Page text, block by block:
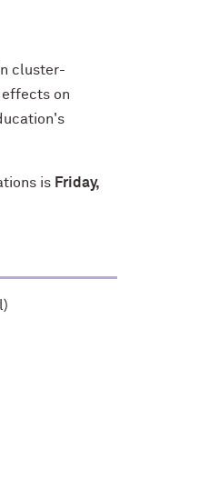
cluster-
on
is Friday,